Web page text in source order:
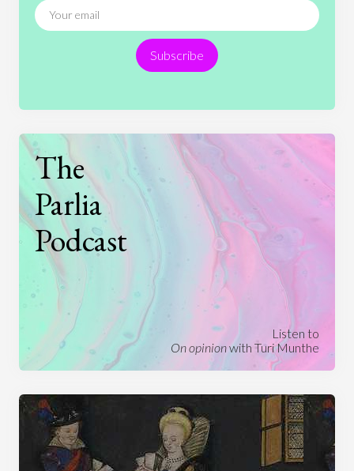
Technology
Subscribe
The
Parlia
Podcast
Listen to
On opinionwith Turi Munthe